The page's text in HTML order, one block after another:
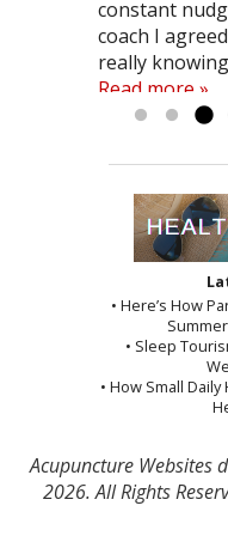
weeks I was
me herb
take note of...
constant
coach I
really
Read more »
beginnings of
all started
effects are
surgery and
therapy would
Casey to
what he was...
practically
recommend
looking...
also helped
definitely
surgery. It
did...Read
• Here’s How
• Sleep
• How Small
Acupuncture Websites
2026. All Rights